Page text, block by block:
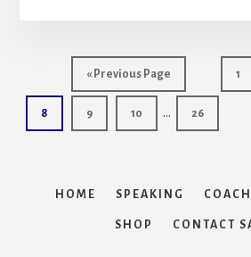
« Go
to
Previous Page 1
Page
8 Page
9 Page
10
Interim
pages
… Page
26
HOME SPEAKING
SHOP CONTACT